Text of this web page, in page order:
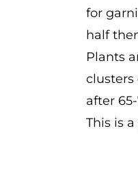
for
half
Plants
clusters
after
This is